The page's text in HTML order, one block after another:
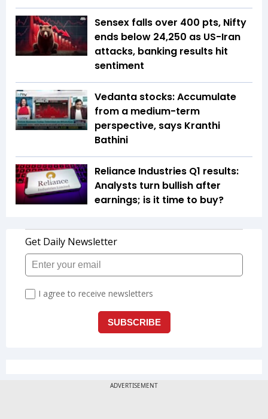
Sensex falls over 400 pts, Nifty
ends below 24,250 as US-Iran
attacks, banking results hit
sentiment
Vedanta stocks: Accumulate
from a medium-term
perspective, says Kranthi
Bathini
Reliance Industries Q1 results:
Analysts turn bullish after
earnings; is it time to buy?